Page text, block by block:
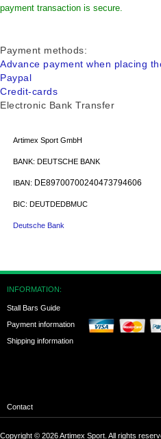
payment transaction is secure.
Payment methods:
Advance payment when placing
Paypal
Credit-cards
Electronic Bank Transfer
Artimex Sport GmbH
BANK: DEUTSCHE BANK
IBAN: DE89700700240473794606
BIC: DEUTDEDBMUC
Deutsche Bank
INFORMATION:
Stall Bars Guide
Payment information
Shipping information
Contact
Copyright © 2026 Artimex Sport. All rights